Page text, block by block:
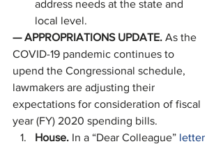
address needs at the state and
local level.
— APPROPRIATIONS UPDATE. As the
COVID-19 pandemic continues to
upend the Congressional schedule,
lawmakers are adjusting their
expectations for consideration of fiscal
year (FY) 2020 spending bills.
House. In a “Dear Colleague” letter